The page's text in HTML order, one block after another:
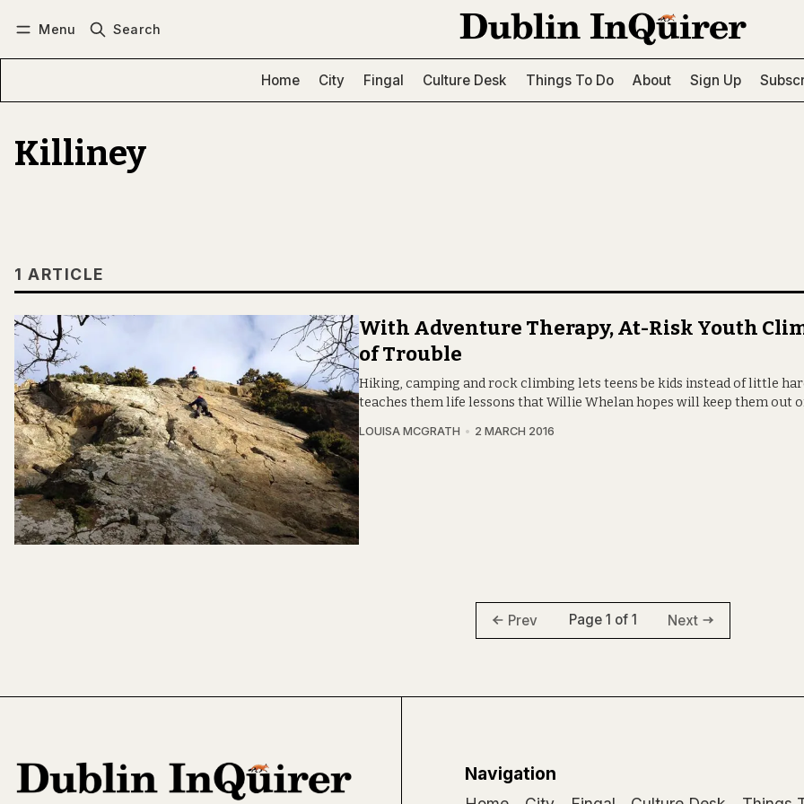
Menu Search
Home City Fingal Culture Desk Things To Do About Sign Up
Killiney
1 ARTICLE
With Adventure Therapy, At-Risk Youth
of Trouble
Hiking, camping and rock climbing lets teens be kids instead of little
teaches them life lessons that Willie Whelan hopes will keep them out
LOUISA MCGRATH 2 MARCH 2016
Prev Page 1 of 1 Next
Navigation